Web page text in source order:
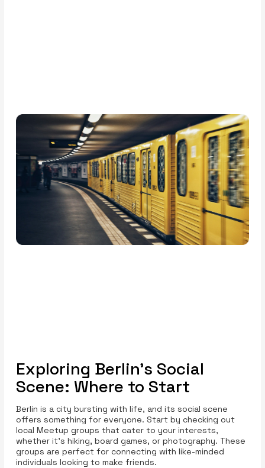
Exploring Berlin’s Social
Scene: Where to Start
Berlin is a city bursting with life, and its social scene
offers something for everyone. Start by checking out
local Meetup groups that cater to your interests,
whether it's hiking, board games, or photography. These
groups are perfect for connecting with like-minded
individuals looking to make friends.